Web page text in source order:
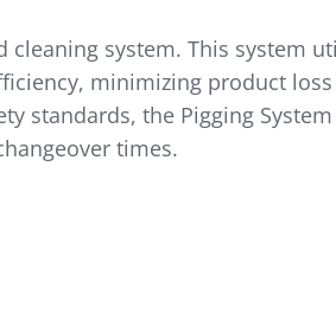
system. This system
minimizing product
standards, the Pigging
times.